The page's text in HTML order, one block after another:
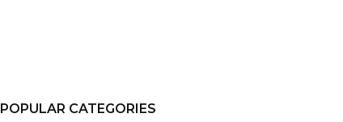
POPULAR CATEGORIES